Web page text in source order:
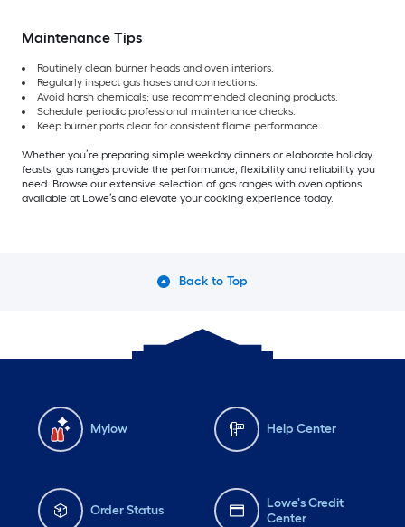
Maintenance Tips
Routinely clean burner heads and oven interiors.
Regularly inspect gas hoses and connections.
Avoid harsh chemicals; use recommended cleaning products.
Schedule periodic professional maintenance checks.
Keep burner ports clear for consistent flame performance.
Whether you’re preparing simple weekday dinners or elaborate holiday
feasts, gas ranges provide the performance, flexibility and reliability you
need. Browse our extensive selection of gas ranges with oven options
available at Lowe’s and elevate your cooking experience today.
Back to Top
Mylow Help Center
Order Status
Lowe's Credit
Center